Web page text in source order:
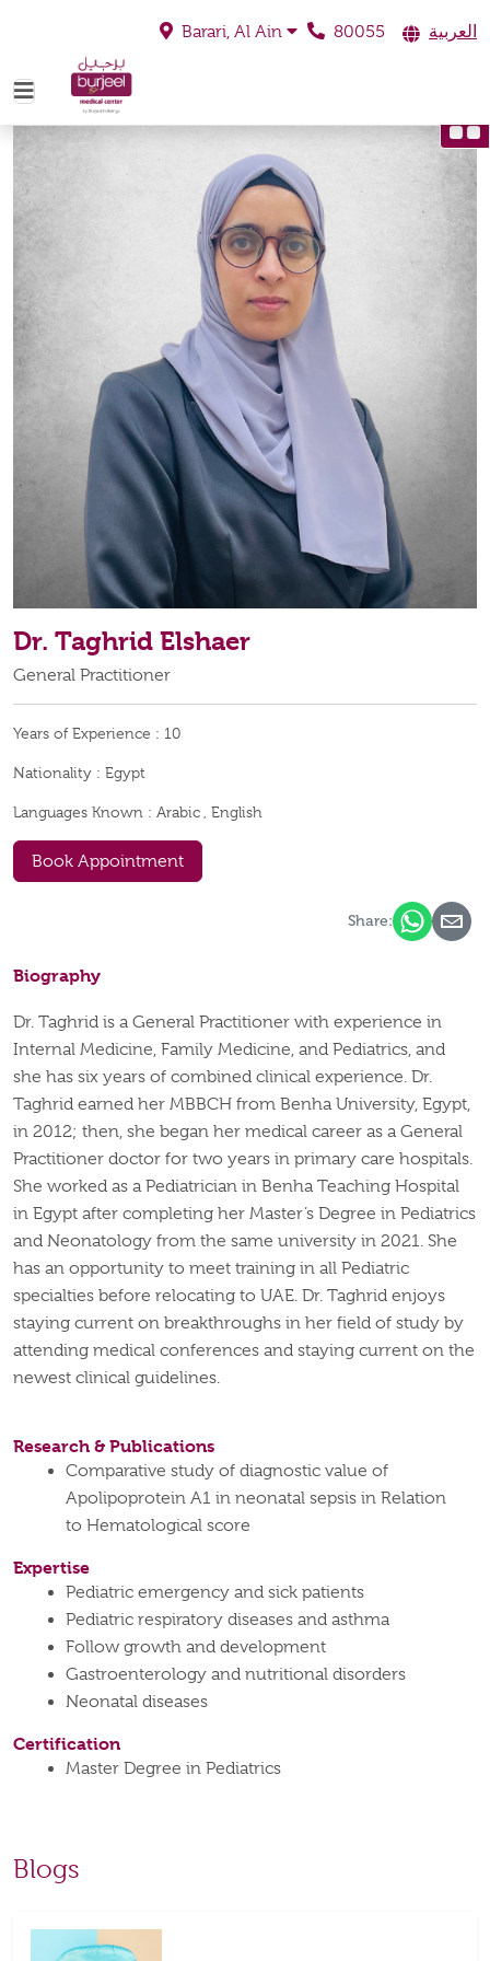
Barari, Al Ain 80055 العربية
Dr. Taghrid Elshaer
General Practitioner
Years of Experience : 10
Nationality : Egypt
Languages Known : Arabic , English
Book Appointment
Share:
Biography
Dr. Taghrid is a General Practitioner with experience in
Internal Medicine, Family Medicine, and Pediatrics, and
she has six years of combined clinical experience. Dr.
Taghrid earned her MBBCH from Benha University, Egypt,
in 2012; then, she began her medical career as a General
Practitioner doctor for two years in primary care hospitals.
She worked as a Pediatrician in Benha Teaching Hospital
in Egypt after completing her Master’s Degree in Pediatrics
and Neonatology from the same university in 2021. She
has an opportunity to meet training in all Pediatric
specialties before relocating to UAE. Dr. Taghrid enjoys
staying current on breakthroughs in her field of study by
attending medical conferences and staying current on the
newest clinical guidelines.
Research & Publications
Comparative study of diagnostic value of
Apolipoprotein A1 in neonatal sepsis in Relation
to Hematological score
Expertise
Pediatric emergency and sick patients
Pediatric respiratory diseases and asthma
Follow growth and development
Gastroenterology and nutritional disorders
Neonatal diseases
Certification
Master Degree in Pediatrics
Blogs